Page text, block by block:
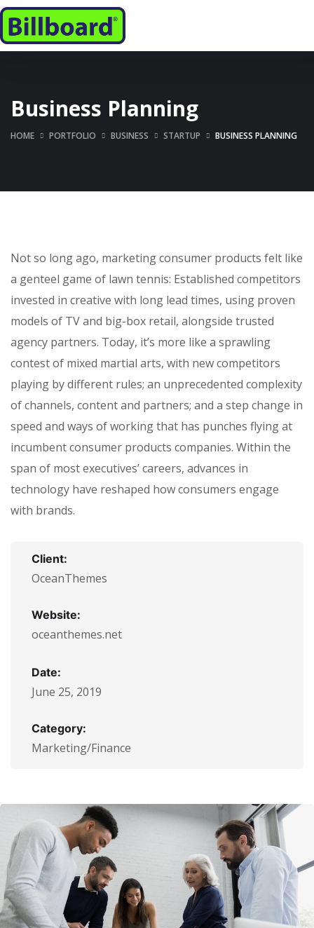
Business Planning
HOME PORTFOLIO BUSINESS STARTUP BUSINESS PLANNING
Not so long ago, marketing consumer products felt like
a genteel game of lawn tennis: Established competitors
invested in creative with long lead times, using proven
models of TV and big-box retail, alongside trusted
agency partners. Today, it’s more like a sprawling
contest of mixed martial arts, with new competitors
playing by different rules; an unprecedented complexity
of channels, content and partners; and a step change in
speed and ways of working that has punches flying at
incumbent consumer products companies. Within the
span of most executives’ careers, advances in
technology have reshaped how consumers engage
with brands.
Client:
OceanThemes
Website:
oceanthemes.net
Date:
June 25, 2019
Category:
Marketing/Finance